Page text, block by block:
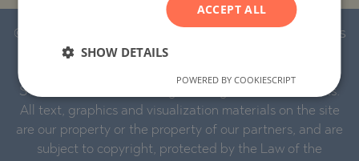
© 2016-2026 Stonehard Marketing Ltd. All rights
reserved.
STONEHARD™ and the logo are registered trademarks.
All text, graphics and visualization materials on the site
are our property or the property of our partners, and are
subject to copyright, protected by the Law of the
SERBIAN
ACCEPT ALL
SHOW DETAILS
POWERED BY COOKIESCRIPT